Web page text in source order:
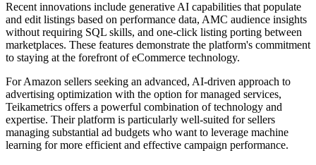
Recent innovations include generative AI capabilities that populate
and edit listings based on performance data, AMC audience insights
without requiring SQL skills, and one-click listing porting between
marketplaces. These features demonstrate the platform's commitment
to staying at the forefront of eCommerce technology.
For Amazon sellers seeking an advanced, AI-driven approach to
advertising optimization with the option for managed services,
Teikametrics offers a powerful combination of technology and
expertise. Their platform is particularly well-suited for sellers
managing substantial ad budgets who want to leverage machine
learning for more efficient and effective campaign performance.